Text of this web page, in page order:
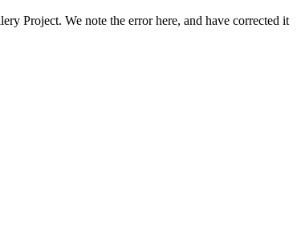
Project. We note the error here, and have corrected it